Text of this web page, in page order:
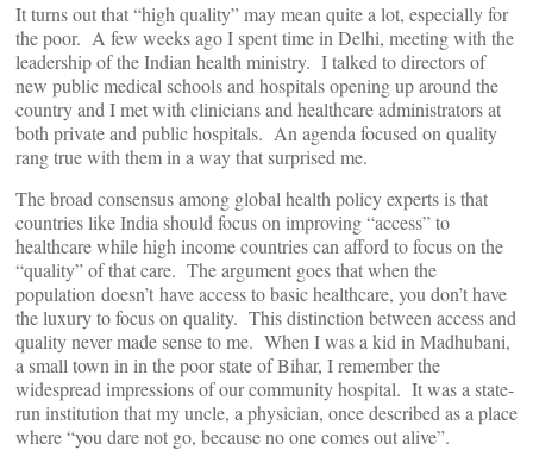
It turns out that “high quality” may mean quite a lot, especially for
the poor. A few weeks ago I spent time in Delhi, meeting with the
leadership of the Indian health ministry. I talked to directors of
new public medical schools and hospitals opening up around the
country and I met with clinicians and healthcare administrators at
both private and public hospitals. An agenda focused on quality
rang true with them in a way that surprised me.
The broad consensus among global health policy experts is that
countries like India should focus on improving “access” to
healthcare while high income countries can afford to focus on the
“quality” of that care. The argument goes that when the
population doesn’t have access to basic healthcare, you don’t have
the luxury to focus on quality. This distinction between access and
quality never made sense to me. When I was a kid in Madhubani,
a small town in in the poor state of Bihar, I remember the
widespread impressions of our community hospital. It was a state-
run institution that my uncle, a physician, once described as a place
where “you dare not go, because no one comes out alive”.